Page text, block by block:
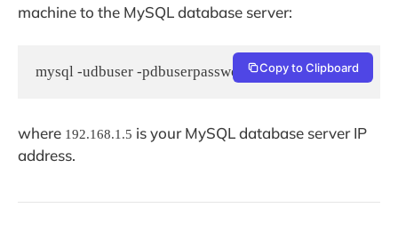
machine to the MySQL database server:
mysql -udbuser -pdbuserpassword -h 192.168.1.5
Copy to Clipboard
where 192.168.1.5 is your MySQL database server IP
address.